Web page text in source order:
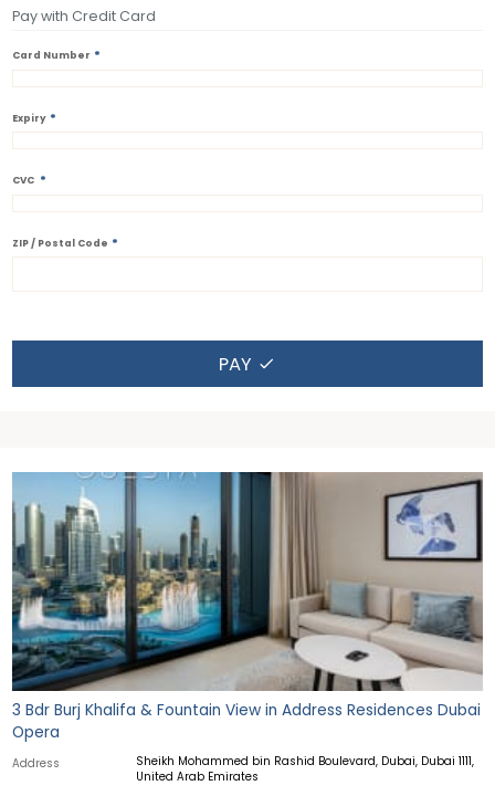
3 Bdr Burj Khalifa & Fountain View in Address Residences Dubai
Opera
Address
Sheikh Mohammed bin Rashid Boulevard, Dubai, Dubai 1111,
United Arab Emirates
Pay with Credit Card
Card Number *
Expiry *
CVC *
ZIP / Postal Code *
PAY